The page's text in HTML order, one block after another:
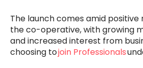
The launch comes amid
the co-operative, with growing
and increased interest from
choosing tojoin Professionals